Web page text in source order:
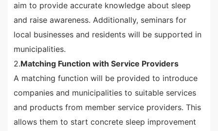
aim to provide accurate knowledge about sleep
and raise awareness. Additionally, seminars for
local businesses and residents will be supported in
municipalities.
2.Matching Function with Service Providers
A matching function will be provided to introduce
companies and municipalities to suitable services
and products from member service providers. This
allows them to start concrete sleep improvement